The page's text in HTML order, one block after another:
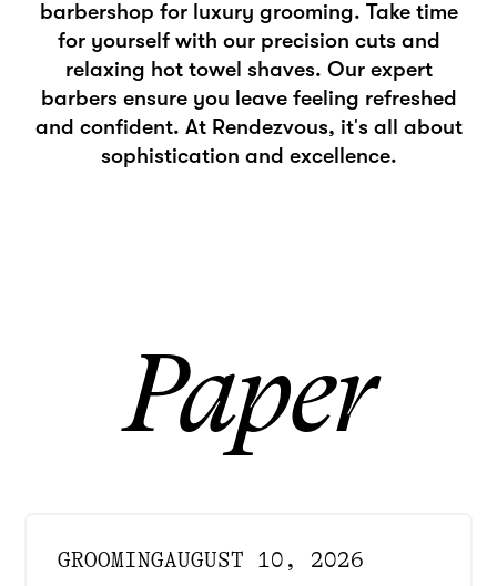
barbershop for luxury grooming. Take time
for yourself with our precision cuts and
relaxing hot towel shaves. Our expert
barbers ensure you leave feeling refreshed
and confident. At Rendezvous, it's all about
sophistication and excellence.
Paper
GROOMINGAUGUST 10, 2026